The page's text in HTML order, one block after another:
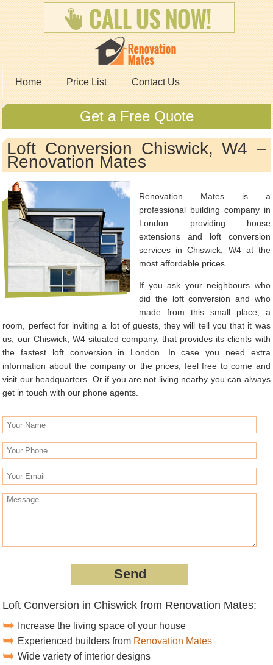
Home Price List Contact Us
Get a Free Quote
Loft Conversion Chiswick, W4 –
Renovation Mates
Renovation Mates is a
professional building company in
London providing house
extensions and loft conversion
services in Chiswick, W4 at the
most affordable prices.
If you ask your neighbours who
did the loft conversion and who
made from this small place, a
room, perfect for inviting a lot of guests, they will tell you that it was
us, our Chiswick, W4 situated company, that provides its clients with
the fastest loft conversion in London. In case you need extra
information about the company or the prices, feel free to come and
visit our headquarters. Or if you are not living nearby you can always
get in touch with our phone agents.
Loft Conversion in Chiswick from Renovation Mates:
Increase the living space of your house
Experienced builders from Renovation Mates
Wide variety of interior designs